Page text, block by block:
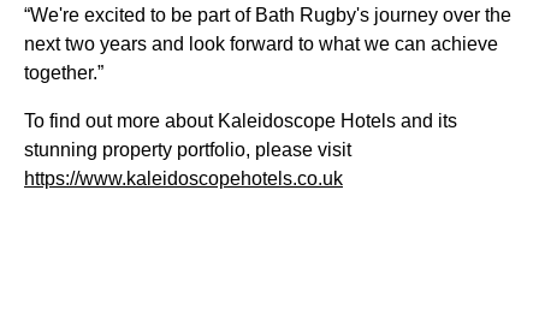
“We're excited to be part of Bath Rugby's journey over the
next two years and look forward to what we can achieve
together.”
To find out more about Kaleidoscope Hotels and its
stunning property portfolio, please visit
https://www.kaleidoscopehotels.co.uk